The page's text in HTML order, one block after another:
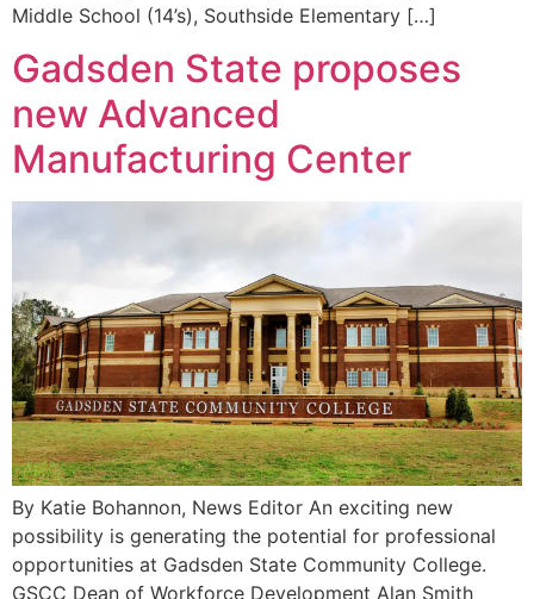
Middle School (14’s), Southside Elementary […]
Gadsden State proposes
new Advanced
Manufacturing Center
By Katie Bohannon, News Editor An exciting new
possibility is generating the potential for professional
opportunities at Gadsden State Community College.
GSCC Dean of Workforce Development Alan Smith